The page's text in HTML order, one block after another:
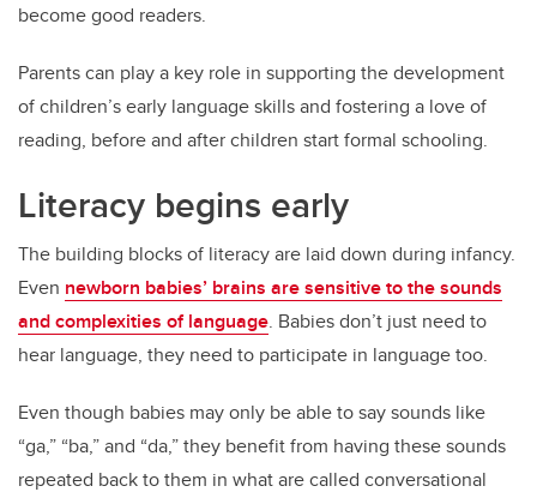
become good readers.
Parents can play a key role in supporting the development
of children’s early language skills and fostering a love of
reading, before and after children start formal schooling.
Literacy begins early
The building blocks of literacy are laid down during infancy.
Even newborn babies’ brains are sensitive to the sounds
and complexities of language. Babies don’t just need to
hear language, they need to participate in language too.
Even though babies may only be able to say sounds like
“ga,” “ba,” and “da,” they benefit from having these sounds
repeated back to them in what are called conversational